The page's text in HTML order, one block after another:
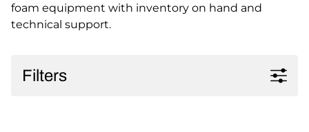
foam equipment with inventory on hand and
technical support.
Filters